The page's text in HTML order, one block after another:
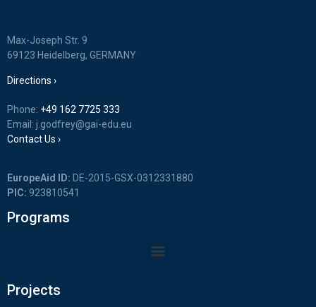
Max-Joseph Str. 9
69123 Heidelberg, GERMANY
Directions ›
Phone: +49 162 7725 333
Email: j.godfrey@gai-edu.eu
Contact Us ›
EuropeAid ID: DE-2015-GSX-0312331880
PIC: 923810541
Programs
Projects